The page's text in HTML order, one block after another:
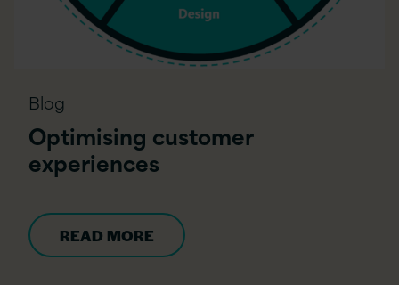
Blog
Optimising customer
experiences
READ MORE